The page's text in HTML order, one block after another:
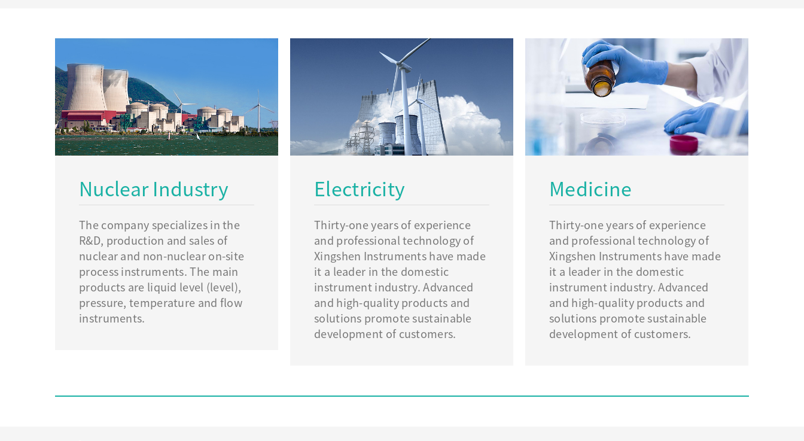
Nuclear Industry
The company specializes in the
R&D, production and sales of
nuclear and non-nuclear on-site
process instruments. The main
products are liquid level (level),
pressure, temperature and flow
instruments.
Electricity
Thirty-one years of experience
and professional technology of
Xingshen Instruments have made
it a leader in the domestic
instrument industry. Advanced
and high-quality products and
solutions promote sustainable
development of customers.
Medicine
Thirty-one years of experience
and professional technology of
Xingshen Instruments have made
it a leader in the domestic
instrument industry. Advanced
and high-quality products and
solutions promote sustainable
development of customers.